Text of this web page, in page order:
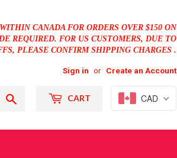
CANADA FOR ORDERS OVER $150 ON
REQUIRED. FOR US CUSTOMERS, DUE TO
PLEASE CONFIRM SHIPPING CHARGES .
Sign in or Create an Account
CART CAD